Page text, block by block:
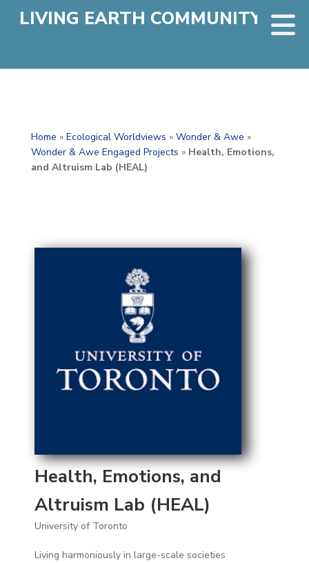
LIVING EARTH COMMUNITY
Home » Ecological Worldviews » Wonder & Awe »
Wonder & Awe Engaged Projects » Health, Emotions,
and Altruism Lab (HEAL)
Health, Emotions, and
Altruism Lab (HEAL)
University of Toronto
Living harmoniously in large-scale societies